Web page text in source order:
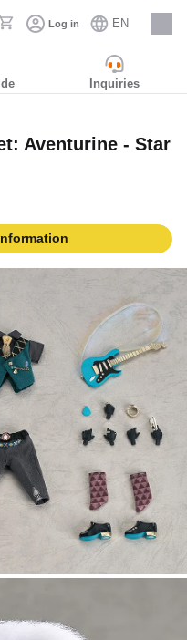
Log in EN
Careers
Inquiries
Aventurine - Star